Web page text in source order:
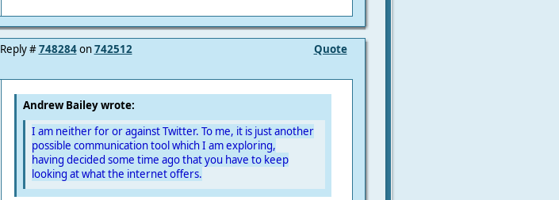
Quote
Reply #748284on742512
Andrew Bailey wrote:
I am neither for or against Twitter. To me, it is just another
possible communication tool which I am exploring,
having decided some time ago that you have to keep
looking at what the internet offers.